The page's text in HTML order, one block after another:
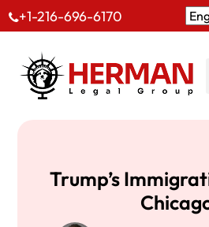
+1-216-696-6170
Trump’s